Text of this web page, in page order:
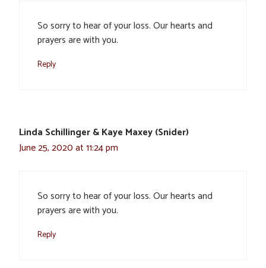
So sorry to hear of your loss. Our hearts and
prayers are with you.
Reply
Linda Schillinger & Kaye Maxey (Snider)
June 25, 2020 at 11:24 pm
So sorry to hear of your loss. Our hearts and
prayers are with you.
Reply